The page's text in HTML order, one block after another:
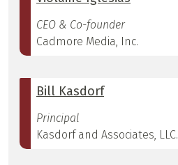
CEO & Co-founder
Cadmore Media, Inc.
Bill Kasdorf
Principal
Kasdorf and Associates, LLC.